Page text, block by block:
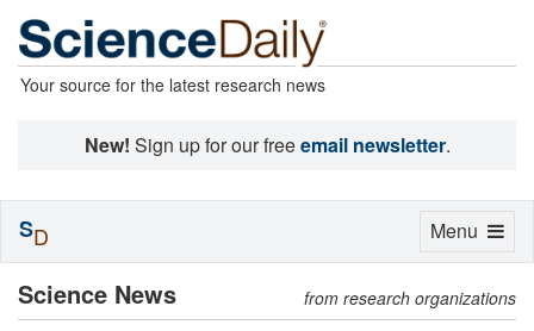
Your source for the latest research news
New! Sign up for our freeemail newsletter.
Science News from research organizations
Toggle
Menu
SD